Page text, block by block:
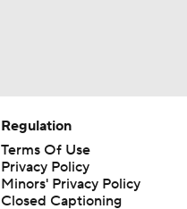
Regulation
Terms Of Use
Privacy Policy
Minors' Privacy Policy
Closed Captioning